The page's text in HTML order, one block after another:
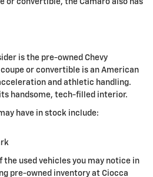
or convertible, the Camaro also has
is the pre-owned Chevy
or convertible is an American
and athletic handling.
handsome, tech-filled interior.
have in stock include:
the used vehicles you may notice in
pre-owned inventory at Ciocca